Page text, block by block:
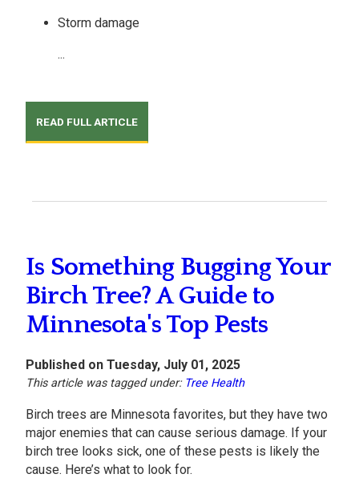
Storm damage
...
READ FULL ARTICLE
Is Something Bugging Your
Birch Tree? A Guide to
Minnesota's Top Pests
Published on Tuesday, July 01, 2025
This article was tagged under: Tree Health
Birch trees are Minnesota favorites, but they have two
major enemies that can cause serious damage. If your
birch tree looks sick, one of these pests is likely the
cause. Here’s what to look for.